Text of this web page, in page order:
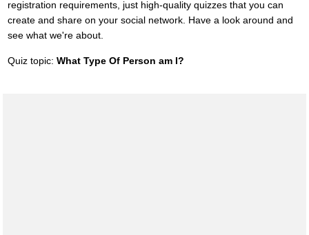
registration requirements, just high-quality quizzes that you can
create and share on your social network. Have a look around and
see what we're about.
Quiz topic: What Type Of Person am I?